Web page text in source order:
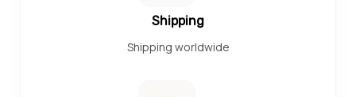
Shipping
Shipping worldwide